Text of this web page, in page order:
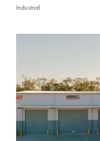
Industrial